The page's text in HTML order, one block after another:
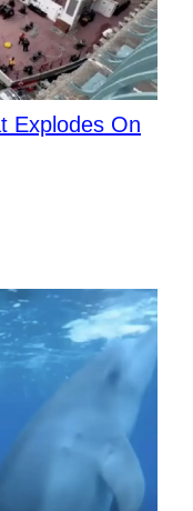
Explodes On